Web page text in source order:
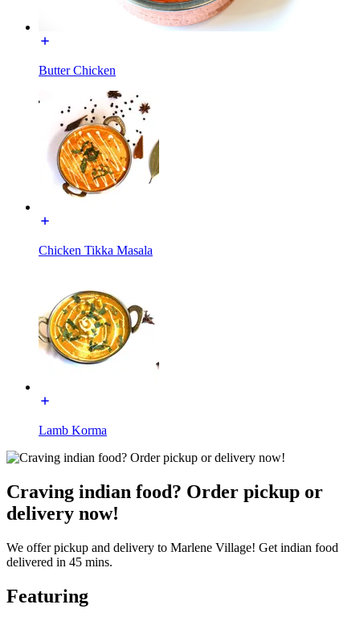
Butter Chicken
Chicken Tikka Masala
Lamb Korma
Craving indian food? Order pickup or
delivery now!
We offer pickup and delivery to Marlene Village! Get indian food
delivered in 45 mins.
Featuring